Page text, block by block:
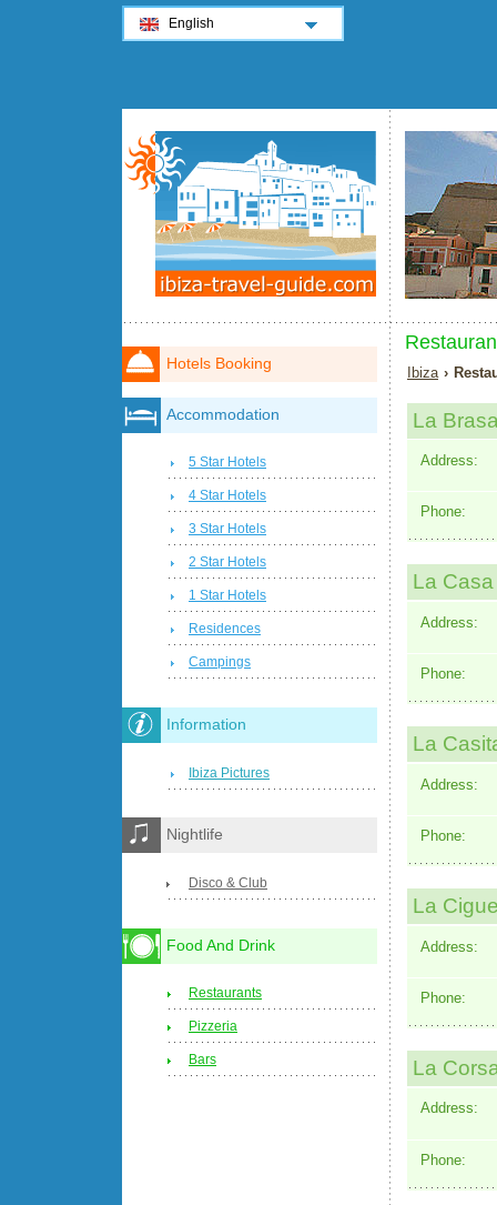
Ibiza ›
La
Address:
Phone:
La
Address:
Phone:
La
Address:
Phone:
La
Address:
Phone:
La
Address:
Phone:
Hotels Booking
Accommodation
5 Star Hotels
4 Star Hotels
3 Star Hotels
2 Star Hotels
1 Star Hotels
Residences
Campings
Information
Ibiza Pictures
Nightlife
Disco & Club
Food And Drink
Restaurants
Pizzeria
Bars
English